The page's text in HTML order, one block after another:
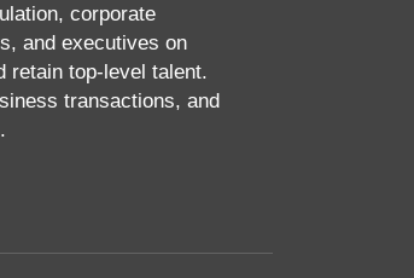
corporate
and executives on
retain top-level talent.
transactions, and